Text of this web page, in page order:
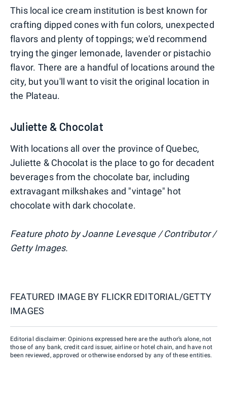
This local ice cream institution is best known for
crafting dipped cones with fun colors, unexpected
flavors and plenty of toppings; we'd recommend
trying the ginger lemonade, lavender or pistachio
flavor. There are a handful of locations around the
city, but you'll want to visit the original location in
the Plateau.
Juliette & Chocolat
With locations all over the province of Quebec,
Juliette & Chocolat is the place to go for decadent
beverages from the chocolate bar, including
extravagant milkshakes and "vintage" hot
chocolate with dark chocolate.
Feature photo by Joanne Levesque / Contributor /
Getty Images.
FEATURED IMAGE BY FLICKR EDITORIAL/GETTY
IMAGES
Editorial disclaimer: Opinions expressed here are the author’s alone, not
those of any bank, credit card issuer, airline or hotel chain, and have not
been reviewed, approved or otherwise endorsed by any of these entities.